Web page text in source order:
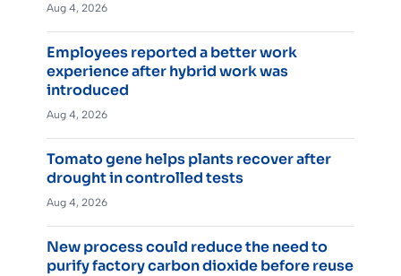
Aug 4, 2026
Employees reported a better work
experience after hybrid work was
introduced
Aug 4, 2026
Tomato gene helps plants recover after
drought in controlled tests
Aug 4, 2026
New process could reduce the need to
purify factory carbon dioxide before reuse